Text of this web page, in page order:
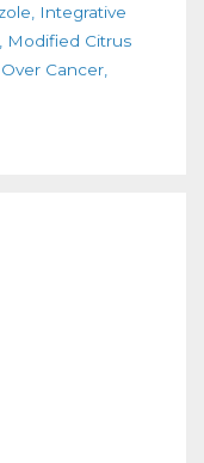
Integrative
Modified Citrus
Cancer